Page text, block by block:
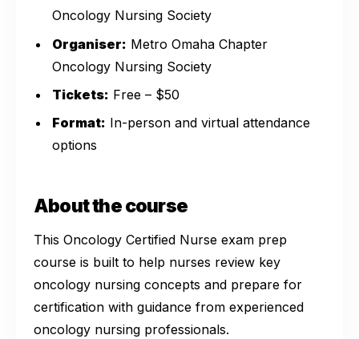
Oncology Nursing Society
Organiser: Metro Omaha Chapter
Oncology Nursing Society
Tickets: Free – $50
Format: In-person and virtual attendance
options
About the course
This Oncology Certified Nurse exam prep
course is built to help nurses review key
oncology nursing concepts and prepare for
certification with guidance from experienced
oncology nursing professionals.